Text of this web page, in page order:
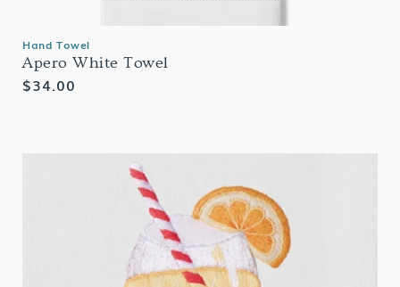
Hand Towel
Apero White Towel
Regular
$34.00